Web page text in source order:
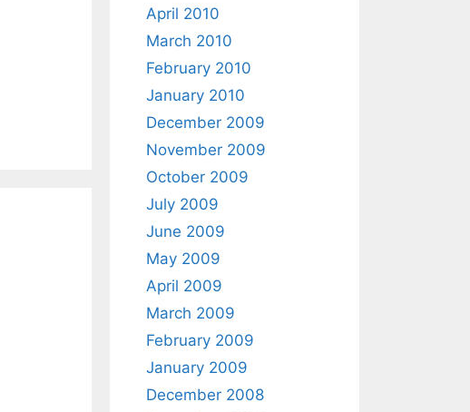
April 2010
March 2010
February 2010
January 2010
December 2009
November 2009
October 2009
July 2009
June 2009
May 2009
April 2009
March 2009
February 2009
January 2009
December 2008